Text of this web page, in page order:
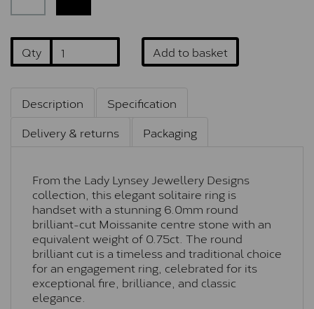
Qty Add to basket
Description
Specification
Delivery & returns
Packaging
From the Lady Lynsey Jewellery Designs
collection, this elegant solitaire ring is
handset with a stunning 6.0mm round
brilliant-cut Moissanite centre stone with an
equivalent weight of 0.75ct. The round
brilliant cut is a timeless and traditional choice
for an engagement ring, celebrated for its
exceptional fire, brilliance, and classic
elegance.